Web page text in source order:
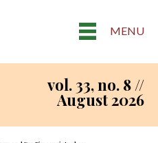
MENU
vol. 33, no. 8 //
August 2026